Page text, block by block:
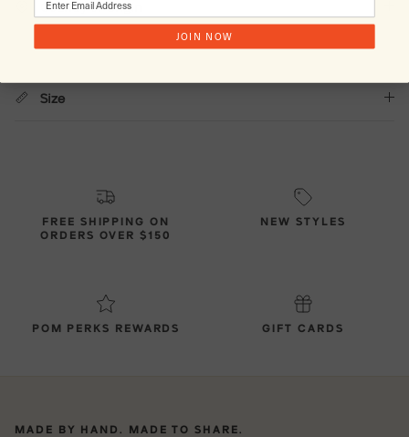
Country of Origin
Size
FREE SHIPPING ON
ORDERS OVER $150
NEW STYLES
POM PERKS REWARDS GIFT CARDS
MADE BY HAND. MADE TO SHARE.
JOIN NOW